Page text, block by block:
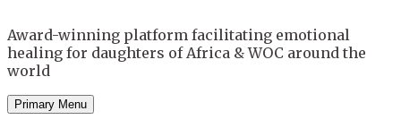
Award-winning platform facilitating emotional
healing for daughters of Africa & WOC around the
world
Primary Menu